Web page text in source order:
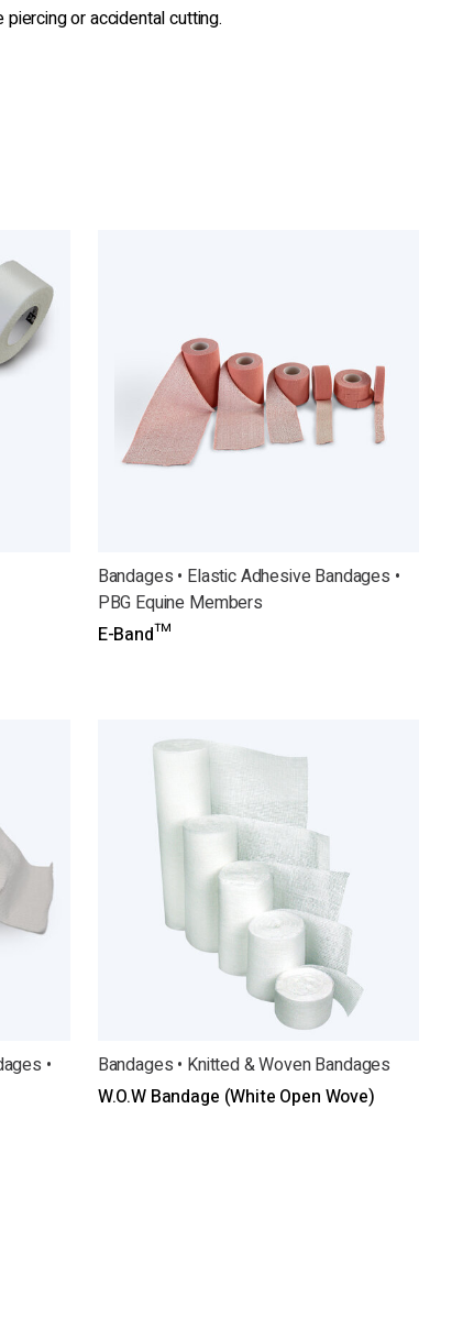
or accidental cutting.
Bandages • Elastic Adhesive Bandages •
PBG Equine Members
E-Band™
•
Bandages • Knitted & Woven Bandages
W.O.W Bandage (White Open Wove)